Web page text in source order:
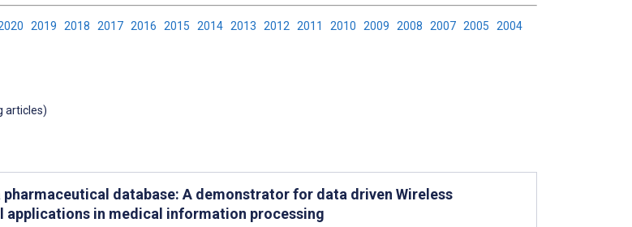
2019 2018 2017 2016 2015 2014 2013 2012 2011 2010 2009 2008 2007 2005 2004
articles)
pharmaceutical database: A demonstrator for data driven Wireless
applications in medical information processing